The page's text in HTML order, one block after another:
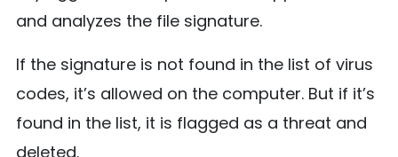
and analyzes the file signature.
If the signature is not found in the list of virus
codes, it’s allowed on the computer. But if it’s
found in the list, it is flagged as a threat and
deleted.